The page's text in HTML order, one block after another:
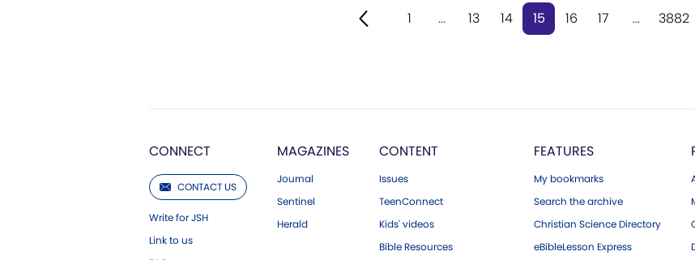
1 ... 13 14 15 16 17 ... 3882
CONNECT
CONTACT US
Write for JSH
Link to us
MAGAZINES
Journal
Sentinel
Herald
CONTENT
Issues
TeenConnect
Kids' videos
Bible Resources
FEATURES
My bookmarks
Search the archive
Christian Science Directory
eBibleLesson Express